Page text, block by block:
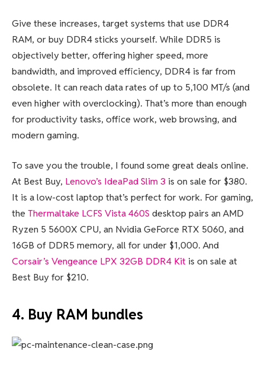
Give these increases, target systems that use DDR4
RAM, or buy DDR4 sticks yourself. While DDR5 is
objectively better, offering higher speed, more
bandwidth, and improved efficiency, DDR4 is far from
obsolete. It can reach data rates of up to 5,100 MT/s (and
even higher with overclocking). That’s more than enough
for productivity tasks, office work, web browsing, and
modern gaming.
To save you the trouble, I found some great deals online.
At Best Buy, Lenovo’s IdeaPad Slim 3 is on sale for $380.
It is a low-cost laptop that’s perfect for work. For gaming,
the Thermaltake LCFS Vista 460S desktop pairs an AMD
Ryzen 5 5600X CPU, an Nvidia GeForce RTX 5060, and
16GB of DDR5 memory, all for under $1,000. And
Corsair’s Vengeance LPX 32GB DDR4 Kit is on sale at
Best Buy for $210.
4. Buy RAM bundles